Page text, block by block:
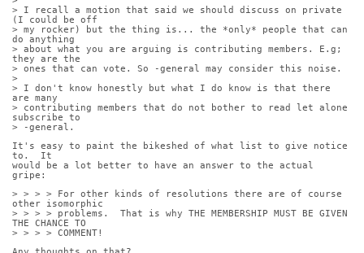
> I recall a motion that said we should discuss on private
(I could be off
> my rocker) but the thing is... the *only* people that can
do anything
> about what you are arguing is contributing members. E.g;
they are the
> ones that can vote. So -general may consider this noise.
>
> I don't know honestly but what I do know is that there
are many
> contributing members that do not bother to read let alone
subscribe to
> -general.
It's easy to paint the bikeshed of what list to give notice
to.  It
would be a lot better to have an answer to the actual
gripe:
> > > > For other kinds of resolutions there are of course
other isomorphic
> > > > problems.  That is why THE MEMBERSHIP MUST BE GIVEN
THE CHANCE TO
> > > > COMMENT!